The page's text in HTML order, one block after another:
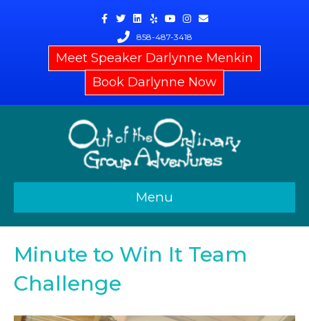
Facebook
Twitter
Linkedin
YelpYoutube
Instagram
Email
858-487-3418
Meet Speaker Darlynne Menkin
Book Darlynne Now
Menu
Minute to Win It Team
Challenge